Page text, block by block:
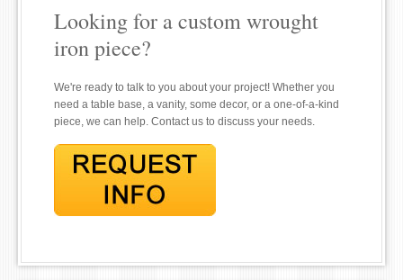
Looking for a custom wrought
iron piece?
We're ready to talk to you about your project! Whether you
need a table base, a vanity, some decor, or a one-of-a-kind
piece, we can help. Contact us to discuss your needs.